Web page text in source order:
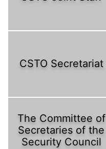
CSTO Secretariat
The Committee of
Secretaries of the
Security Council